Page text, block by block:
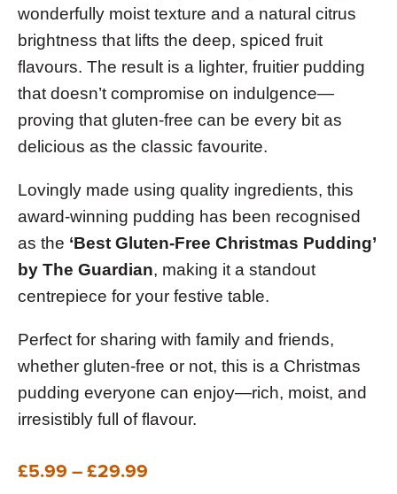
wonderfully moist texture and a natural citrus
brightness that lifts the deep, spiced fruit
flavours. The result is a lighter, fruitier pudding
that doesn’t compromise on indulgence—
proving that gluten-free can be every bit as
delicious as the classic favourite.
Lovingly made using quality ingredients, this
award-winning pudding has been recognised
as the ‘Best Gluten-Free Christmas Pudding’
by The Guardian, making it a standout
centrepiece for your festive table.
Perfect for sharing with family and friends,
whether gluten-free or not, this is a Christmas
pudding everyone can enjoy—rich, moist, and
irresistibly full of flavour.
£5.99 – £29.99